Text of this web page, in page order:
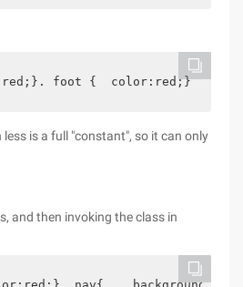
foot {  color:red;}
is a full "constant", so it can only
and then invoking the class in